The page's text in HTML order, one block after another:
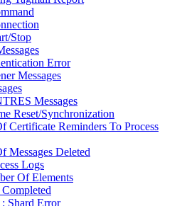
Stop
Error
Messages
Messages
Reset/Synchronization
Certificate Reminders To Process
Messages Deleted
Logs
Of Elements
Shard Error